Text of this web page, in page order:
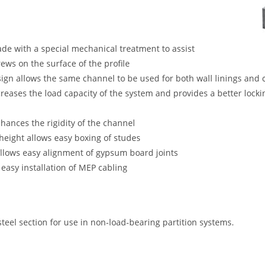
with a special mechanical treatment to assist
on the surface of the profile
allows the same channel to be used for both wall linings and
the load capacity of the system and provides a better
the rigidity of the channel
allows easy boxing of studes
easy alignment of gypsum board joints
installation of MEP cabling
section for use in non-load-bearing partition systems.